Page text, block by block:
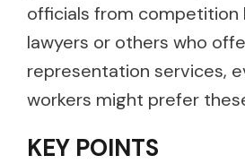
officials from competition
lawyers or others who
representation services,
workers might prefer
KEY POINTS